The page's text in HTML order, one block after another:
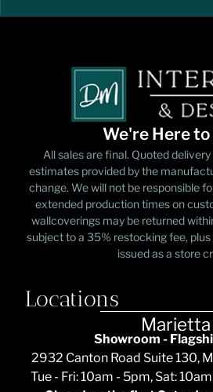
We're Here to
All sales are final. Quoted
estimates provided by the
change. We will not be responsible
extended production times on
wallcoverings may be returned
subject to a 35% restocking fee,
issued as a store
Locations
Marietta
Showroom -
2932 Canton Road Suite 130,
Tue - Fri: 10am - 5pm, Sat: